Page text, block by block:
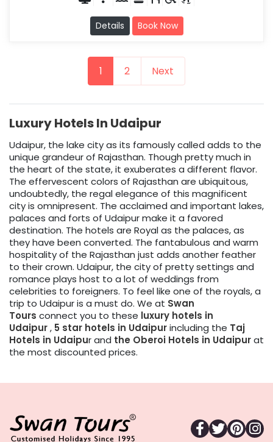
Details Book Now
1 2 Next
Luxury Hotels In Udaipur
Udaipur, the lake city as its famously called adds to the
unique grandeur of Rajasthan. Though pretty much in
the heart of the state, it exuberates a different flavor.
The effervescent colors of Rajasthan are ubiquitous,
undoubtedly, the regal elegance of this magnificent
city is omnipresent. The acclaimed and important lakes,
palaces and forts of Udaipur make it a favored
destination. The hotels are Royal as the palaces, as
they have been converted. The fantabulous and warm
hospitality of the Rajasthan just adds another feather
to their crown. Udaipur, the city of pretty settings and
romance plays host to a lot of weddings from
celebrities to foreigners. To feel like one of the royals, a
trip to Udaipur is a must do. We at Swan
Tours connect you to these luxury hotels in
Udaipur, 5 star hotels in Udaipurincluding the Taj
Hotels in Udaipur and the Oberoi Hotels in Udaipurat
the most discounted prices.